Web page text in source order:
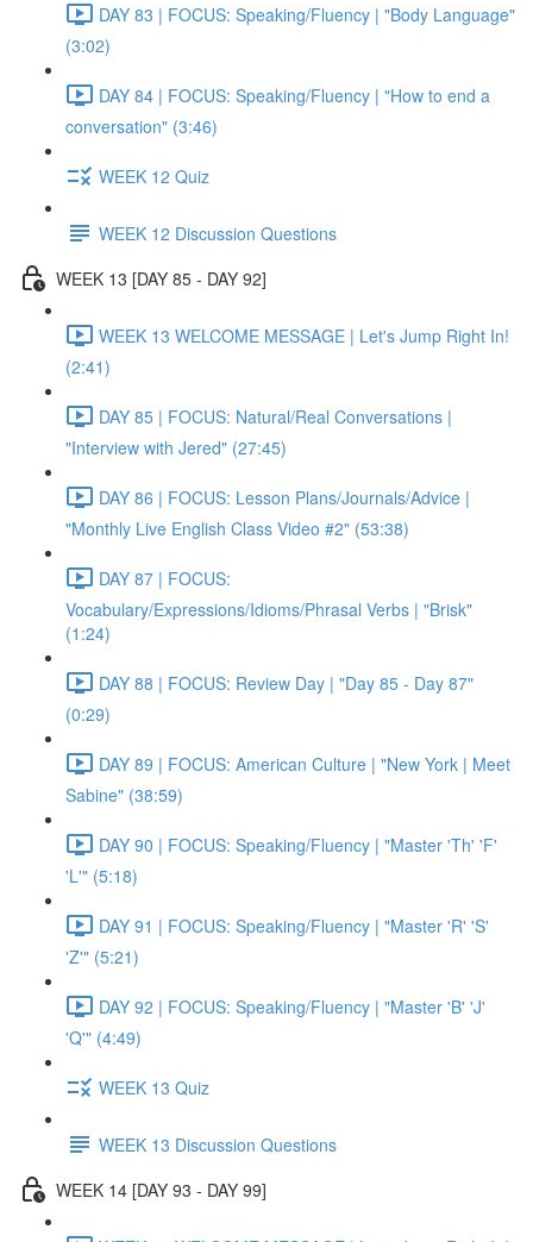
DAY 83 | FOCUS: Speaking/Fluency | "Body Language"
(3:02)
DAY 84 | FOCUS: Speaking/Fluency | "How to end a
conversation" (3:46)
WEEK 12 Quiz
WEEK 12 Discussion Questions
WEEK 13 [DAY 85 - DAY 92]
WEEK 13 WELCOME MESSAGE | Let's Jump Right In!
(2:41)
DAY 85 | FOCUS: Natural/Real Conversations |
"Interview with Jered" (27:45)
DAY 86 | FOCUS: Lesson Plans/Journals/Advice |
"Monthly Live English Class Video #2" (53:38)
DAY 87 | FOCUS:
Vocabulary/Expressions/Idioms/Phrasal Verbs | "Brisk"
(1:24)
DAY 88 | FOCUS: Review Day | "Day 85 - Day 87"
(0:29)
DAY 89 | FOCUS: American Culture | "New York | Meet
Sabine" (38:59)
DAY 90 | FOCUS: Speaking/Fluency | "Master 'Th' 'F'
'L'" (5:18)
DAY 91 | FOCUS: Speaking/Fluency | "Master 'R' 'S'
'Z'" (5:21)
DAY 92 | FOCUS: Speaking/Fluency | "Master 'B' 'J'
'Q'" (4:49)
WEEK 13 Quiz
WEEK 13 Discussion Questions
WEEK 14 [DAY 93 - DAY 99]